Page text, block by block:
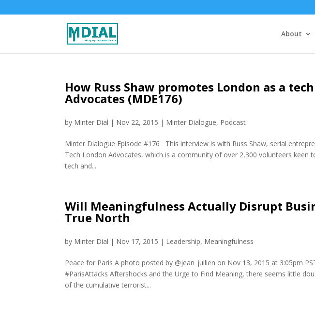
About
How Russ Shaw promotes London as a
Advocates (MDE176)
by Minter Dial | Nov 22, 2015 | Minter Dialogue, Podcast
Minter Dialogue Episode #176 This interview is with Russ Shaw, serial
Tech London Advocates, which is a community of over 2,300 volunteers
tech and...
Will Meaningfulness Actually Disrupt
True North
by Minter Dial | Nov 17, 2015 | Leadership, Meaningfulness
Peace for Paris A photo posted by @jean_jullien on Nov 13, 2015 at 3:05pm
#ParisAttacks Aftershocks and the Urge to Find Meaning, there seems little
of the cumulative terrorist...